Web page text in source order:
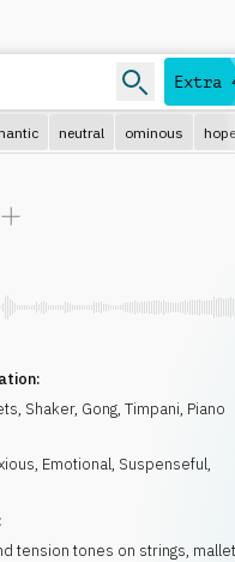
Extra
neutral ominous
, Shaker, Gong,Timpani, Piano
, Emotional, Suspenseful,
tension tones on strings,